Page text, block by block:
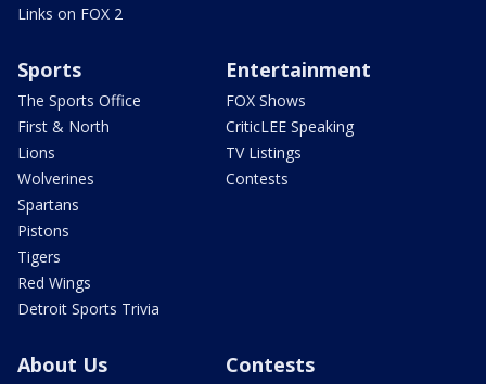
Links on FOX 2
Sports
The Sports Office
First & North
Lions
Wolverines
Spartans
Pistons
Tigers
Red Wings
Detroit Sports Trivia
Entertainment
FOX Shows
CriticLEE Speaking
TV Listings
Contests
About Us Contests